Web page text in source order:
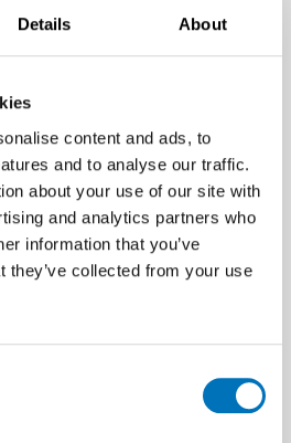
Details About
content and ads, to
and to analyse our traffic.
about your use of our site with
and analytics partners who
information that you’ve
they’ve collected from your use